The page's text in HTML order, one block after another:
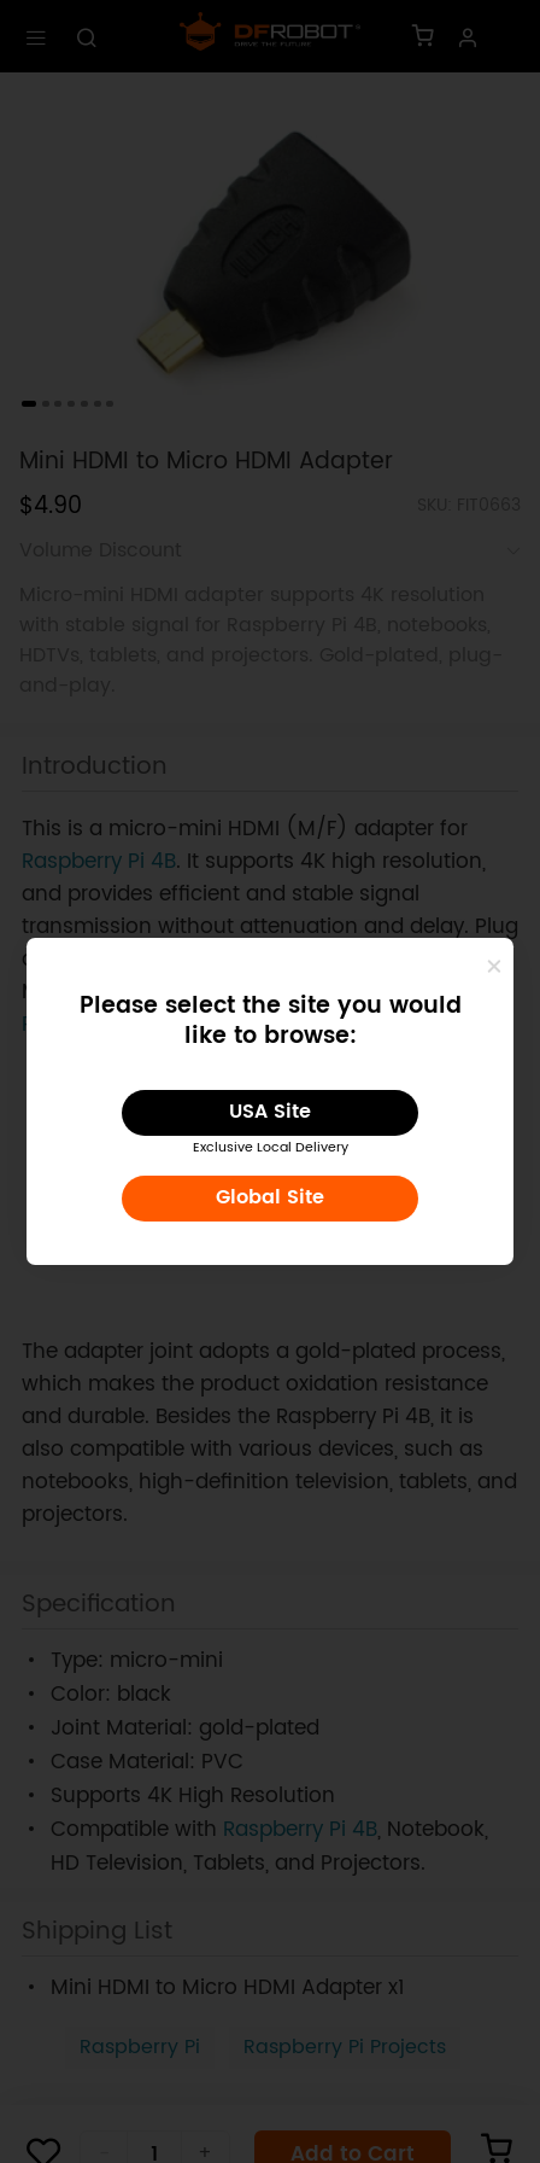
Please select the site you would
like to browse:
USA Site
Exclusive Local Delivery
Global Site
Mini HDMI to Micro HDMI Adapter
$4.90
Introduction
This is a micro-mini HDMI (M/F) adapter for
Raspberry Pi 4B. It supports 4K high resolution,
and provides efficient and stable signal
transmission without attenuation and delay. Plug
and play, easy to use. With this adapter, your
Mini-port display can be directly used on
Raspberry Pi 4B
The adapter joint adopts a gold-plated process,
which makes the product oxidation resistance
and durable. Besides the Raspberry Pi 4B, it is
also compatible with various devices, such as
notebooks, high-definition television, tablets, and
projectors.
Specification
Type: micro-mini
Color: black
Joint Material: gold-plated
Case Material: PVC
Supports 4K High Resolution
Compatible with Raspberry Pi 4B, Notebook,
HD Television, Tablets, and Projectors.
Shipping List
Mini HDMI to Micro HDMI Adapter x1
Raspberry Pi Raspberry Pi Projects
+ Add to Cart